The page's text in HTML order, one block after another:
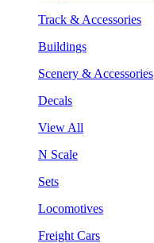
Track & Accessories
Buildings
Scenery & Accessories
Decals
View All
N Scale
Sets
Locomotives
Freight Cars